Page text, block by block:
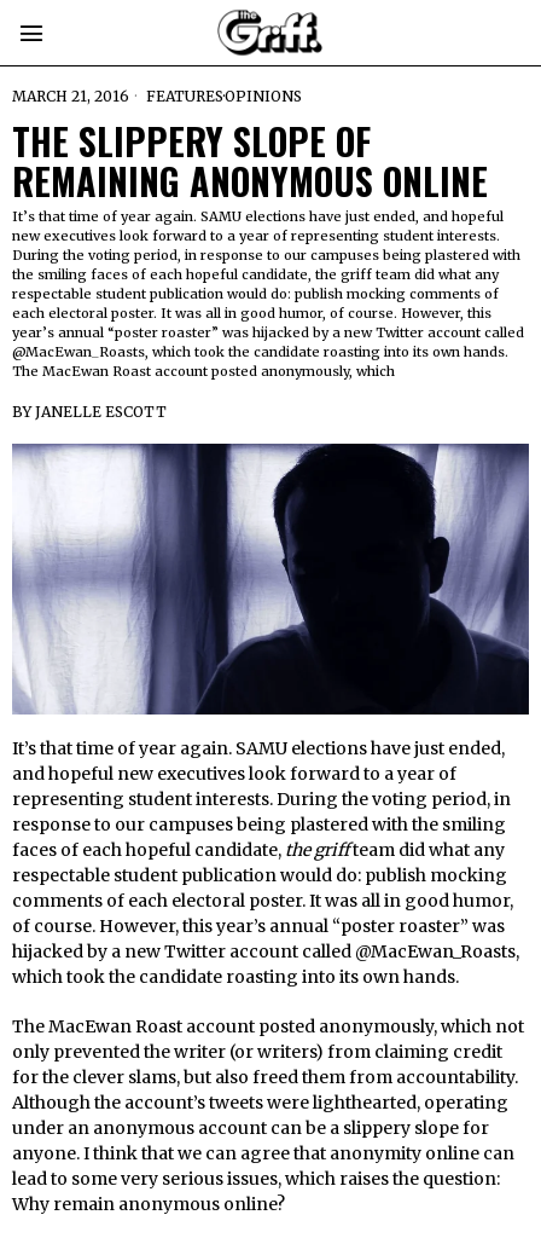
MARCH 21, 2016 FEATURES·OPINIONS
THE SLIPPERY SLOPE OF
REMAINING ANONYMOUS ONLINE
It’s that time of year again. SAMU elections have just ended, and hopeful
new executives look forward to a year of representing student interests.
During the voting period, in response to our campuses being plastered with
the smiling faces of each hopeful candidate, the griff team did what any
respectable student publication would do: publish mocking comments of
each electoral poster. It was all in good humor, of course. However, this
year’s annual “poster roaster” was hijacked by a new Twitter account called
@MacEwan_Roasts, which took the candidate roasting into its own hands.
The MacEwan Roast account posted anonymously, which
BYJANELLE ESCOTT
It’s that time of year again. SAMU elections have just ended,
and hopeful new executives look forward to a year of
representing student interests. During the voting period, in
response to our campuses being plastered with the smiling
faces of each hopeful candidate, the griffteam did what any
respectable student publication would do: publish mocking
comments of each electoral poster. It was all in good humor,
of course. However, this year’s annual “poster roaster” was
hijacked by a new Twitter account called @MacEwan_Roasts,
which took the candidate roasting into its own hands.
The MacEwan Roast account posted anonymously, which not
only prevented the writer (or writers) from claiming credit
for the clever slams, but also freed them from accountability.
Although the account’s tweets were lighthearted, operating
under an anonymous account can be a slippery slope for
anyone. I think that we can agree that anonymity online can
lead to some very serious issues, which raises the question:
Why remain anonymous online?